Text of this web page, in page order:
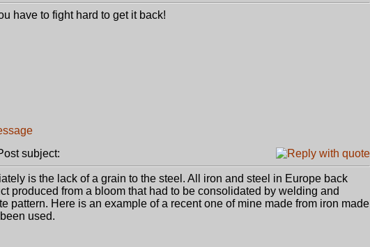
have to fight hard to get it back!
subject:
is the lack of a grain to the steel. All iron and steel in Europe back
produced from a bloom that had to be consolidated by welding and
pattern. Here is an example of a recent one of mine made from iron made
used.